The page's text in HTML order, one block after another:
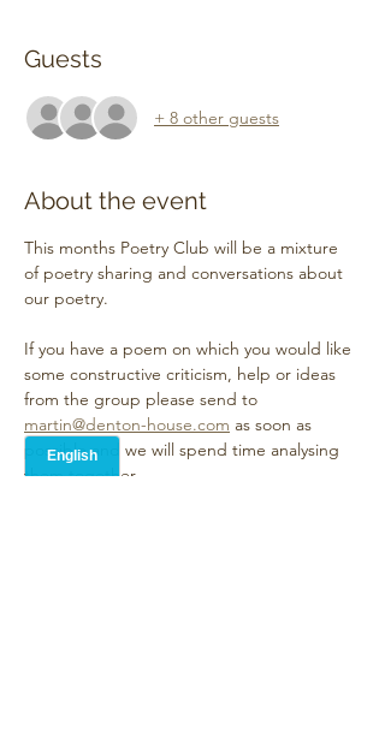
Guests
+ 8 other guests
About the event
This months Poetry Club will be a mixture
of poetry sharing and conversations about
our poetry.
If you have a poem on which you would like
some constructive criticism, help or ideas
from the group please send to
martin@denton-house.com as soon as
possible and we will spend time analysing
them together.